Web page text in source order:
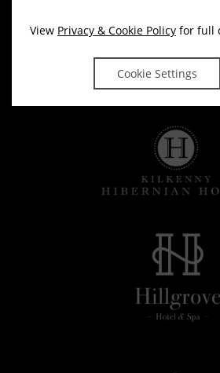
View Privacy & Cookie Policy for full
Cookie Settings